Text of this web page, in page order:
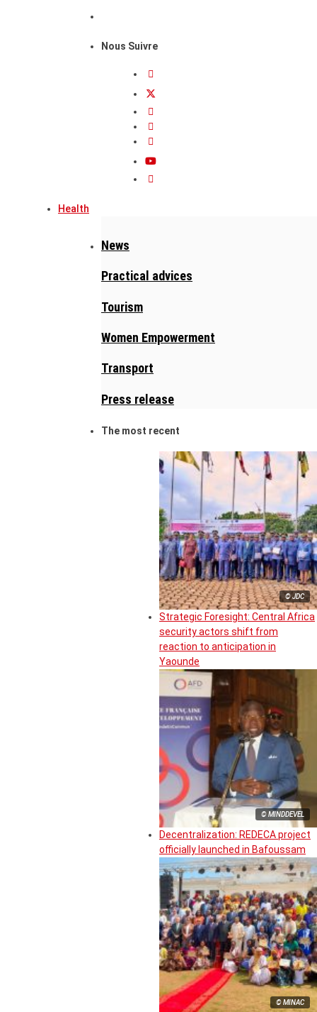
Nous Suivre
Health
News
Practical advices
Tourism
Women Empowerment
Transport
Press release
The most recent
© JDC
Strategic Foresight: Central Africa
security actors shift from
reaction to anticipation in
Yaounde
© MINDDEVEL
Decentralization: REDECA project
officially launched in Bafoussam
© MINAC